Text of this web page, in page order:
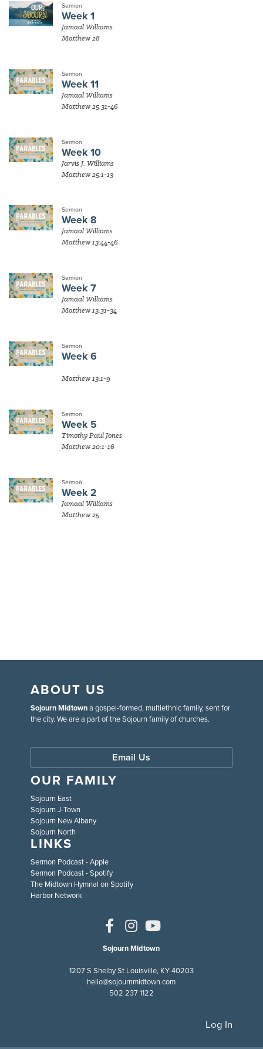
Sermon
Week 1
Jamaal Williams
Matthew 28
Sermon
Week 11
Jamaal Williams
Matthew 25:31-46
Sermon
Week 10
Jarvis J. Williams
Matthew 25:1-13
Sermon
Week 8
Jamaal Williams
Matthew 13:44-46
Sermon
Week 7
Jamaal Williams
Matthew 13:31-34
Sermon
Week 6
Matthew 13:1-9
Sermon
Week 5
Timothy Paul Jones
Matthew 20:1-16
Sermon
Week 2
Jamaal Williams
Matthew 25
ABOUT US
Sojourn Midtowna gospel-formed, multiethnic family, sent for
the city. We are a part of the Sojourn family of churches.
Email Us
OUR FAMILY
Sojourn East
Sojourn J-Town
Sojourn New Albany
Sojourn North
LINKS
Sermon Podcast - Apple
Sermon Podcast - Spotify
The Midtown Hymnal on Spotify
Harbor Network
Sojourn Midtown
1207 S Shelby St Louisville, KY 40203
hello@sojournmidtown.com
502 237 1122
Log In